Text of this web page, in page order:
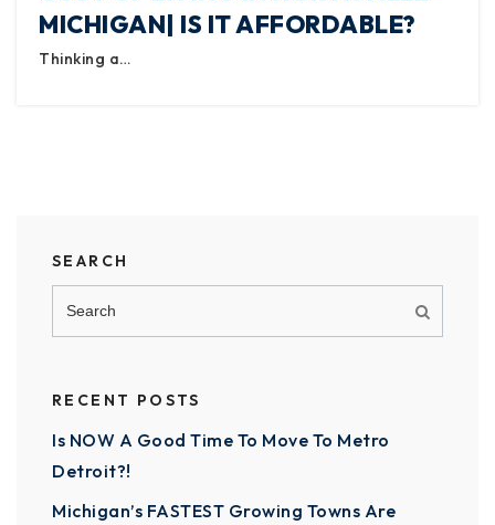
MICHIGAN| IS IT AFFORDABLE?
Thinking a…
SEARCH
RECENT POSTS
Is NOW A Good Time To Move To Metro
Detroit?!
Michigan’s FASTEST Growing Towns Are